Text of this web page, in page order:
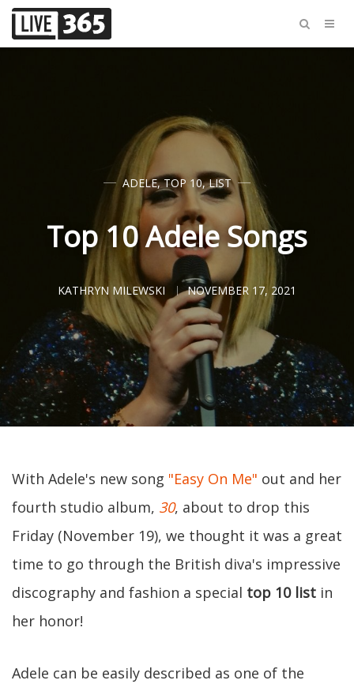
ADELE,TOP 10,LIST
Top 10 Adele Songs
KATHRYN MILEWSKI NOVEMBER 17, 2021
With Adele's new song "Easy On Me" out and her
fourth studio album, 30, about to drop this
Friday (November 19), we thought it was a great
time to go through the British diva's impressive
discography and fashion a special top 10 list in
her honor!
Adele can be easily described as one of the